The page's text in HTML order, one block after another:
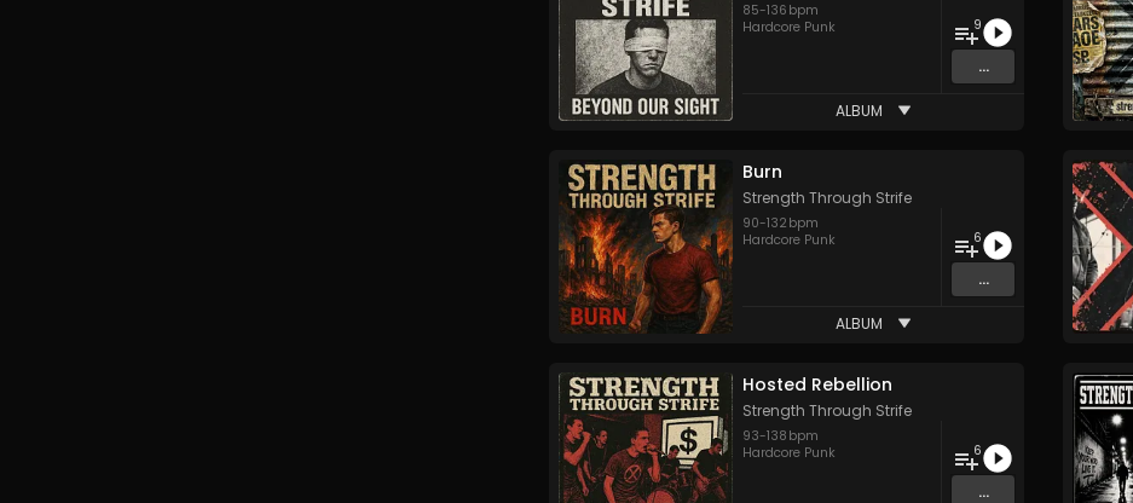
85-136 bpm
Hardcore Punk
9
...
ALBUM
Burn
Strength Through Strife
90-132 bpm
Hardcore Punk
6
...
ALBUM
Hosted Rebellion
Strength Through Strife
93-138 bpm
Hardcore Punk
6
...